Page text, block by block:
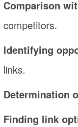
Comparison
competitors.
Identifying
links.
Determination
Finding link